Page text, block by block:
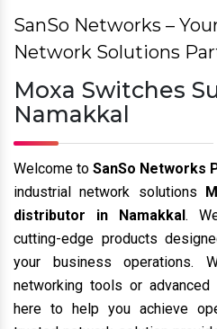
SanSo Networks –
Network Solutions
Moxa Switches
Namakkal
Welcome to SanSo Networks
industrial network solutions
distributor in Namakkal .
cutting-edge products
your business operations.
networking tools or
here to help you achieve